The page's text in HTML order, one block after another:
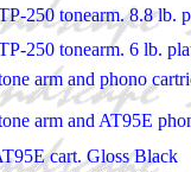
250 tonearm. 8.8 lb.
250 tonearm. 6 lb.
arm and phono
arm and AT95E
cart. Gloss Black